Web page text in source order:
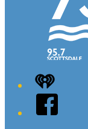
iHeart
Facebook